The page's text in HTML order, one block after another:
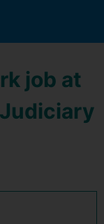
job at